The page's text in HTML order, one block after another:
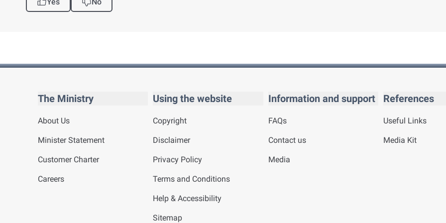
The Ministry
About Us
Minister Statement
Customer Charter
Careers
Using the website
Copyright
Disclaimer
Privacy Policy
Terms and Conditions
Help & Accessibility
Sitemap
Information and support
FAQs
Contact us
Media
References
Useful Links
Media Kit